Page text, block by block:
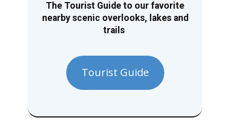
The Tourist Guide to our favorite
nearby scenic overlooks, lakes and
trails
Tourist Guide